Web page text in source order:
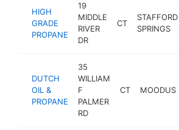
HIGH
GRADE
PROPANE
19
MIDDLE
RIVER
DR
CT
STAFFORD
SPRINGS
DUTCH
OIL &
PROPANE
35
WILLIAM
F
PALMER
RD
CT MOODUS